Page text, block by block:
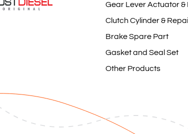
Gear Lever Actuator &
Clutch Cylinder &
Brake Spare Part
Gasket and Seal Set
Other Products